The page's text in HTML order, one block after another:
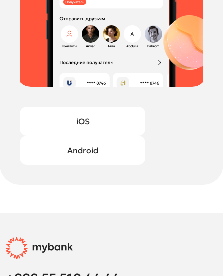
iOS
Android